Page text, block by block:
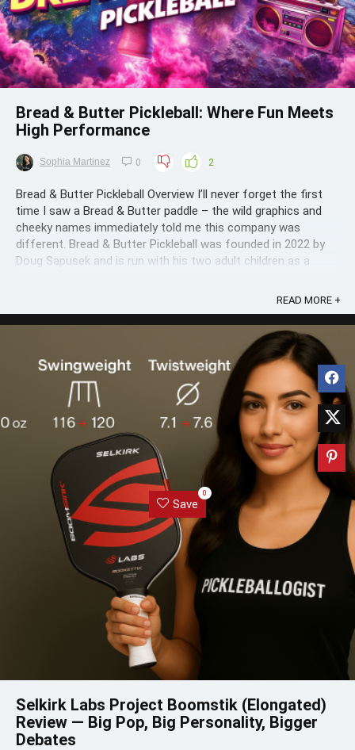
Bread & Butter Pickleball: Where Fun Meets
High Performance
Sophia Martinez 0 2
Bread & Butter Pickleball Overview I’ll never forget the first
time I saw a Bread & Butter paddle – the wild graphics and
cheeky names immediately told me this company was
different. Bread & Butter Pickleball was founded in 2022 by
Doug Sapusek and is run with his two adult children as a
READ MORE +
Save
0
Selkirk Labs Project Boomstik (Elongated)
Review — Big Pop, Big Personality, Bigger
Debates